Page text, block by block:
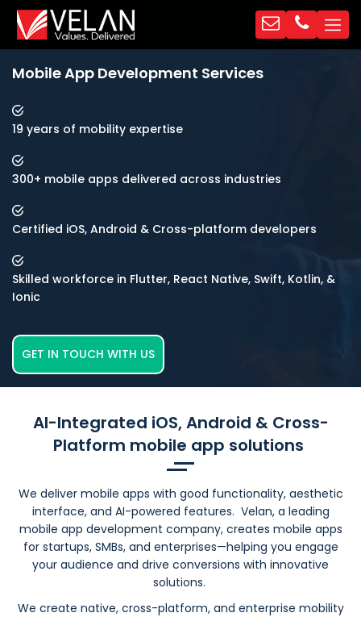
Mobile App Development Services
19 years of mobility expertise
300+ mobile apps delivered across industries
Certified iOS, Android & Cross-platform developers
Skilled workforce in Flutter, React Native, Swift, Kotlin, &
Ionic
GET IN TOUCH WITH US
AI-Integrated iOS, Android & Cross-
Platform mobile app solutions
We deliver mobile apps with good functionality, aesthetic
interface, and AI-powered features. Velan, a leading
mobile app development company, creates mobile apps
for startups, SMBs, and enterprises—helping you engage
your audience and drive conversions with innovative
solutions.
We create native, cross-platform, and enterprise mobility